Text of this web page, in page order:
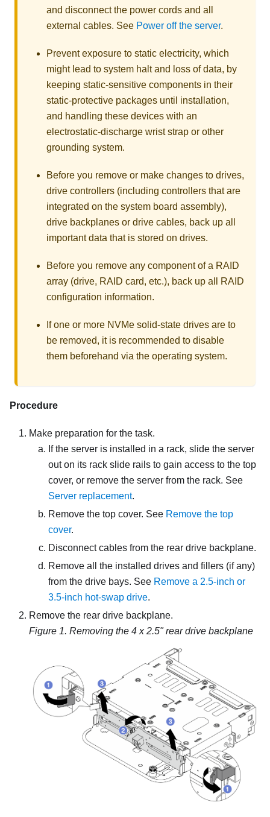
and disconnect the power cords and all
external cables. See Power off the server.
Prevent exposure to static electricity, which
might lead to system halt and loss of data, by
keeping static-sensitive components in their
static-protective packages until installation,
and handling these devices with an
electrostatic-discharge wrist strap or other
grounding system.
Before you remove or make changes to drives,
drive controllers (including controllers that are
integrated on the system board assembly),
drive backplanes or drive cables, back up all
important data that is stored on drives.
Before you remove any component of a RAID
array (drive, RAID card, etc.), back up all RAID
configuration information.
If one or more NVMe solid-state drives are to
be removed, it is recommended to disable
them beforehand via the operating system.
Procedure
Make preparation for the task.
If the server is installed in a rack, slide the server
out on its rack slide rails to gain access to the top
cover, or remove the server from the rack. See
Server replacement.
Remove the top cover. See Remove the top
cover.
Disconnect cables from the rear drive backplane.
Remove all the installed drives and fillers (if any)
from the drive bays. See Remove a 2.5-inch or
3.5-inch hot-swap drive.
Remove the rear drive backplane.
Figure 1. Removing the 4 x 2.5" rear drive backplane